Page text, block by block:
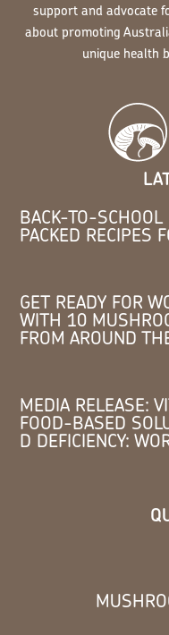
support and advocate
about promoting
unique health
BACK-TO-
PACKED RECIPES
GET READY FOR
WITH 10
FROM AROUND
MEDIA RELEASE:
FOOD-BASED
D DEFICIENCY: